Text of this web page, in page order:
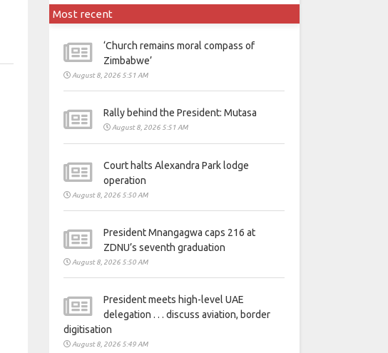
Most recent
‘Church remains moral compass of
Zimbabwe’
August 8, 2026 5:51 AM
Rally behind the President: Mutasa
August 8, 2026 5:51 AM
Court halts Alexandra Park lodge
operation
August 8, 2026 5:50 AM
President Mnangagwa caps 216 at
ZDNU’s seventh graduation
August 8, 2026 5:50 AM
President meets high-level UAE
delegation . . . discuss aviation, border
digitisation
August 8, 2026 5:49 AM